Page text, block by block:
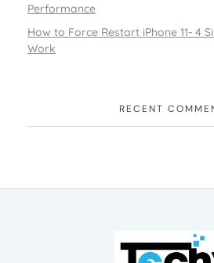
Performance
How to Force Restart iPhone 11- 4
Work
RECENT
TechySave Membership
TechySave Protect Your Mobile Phone